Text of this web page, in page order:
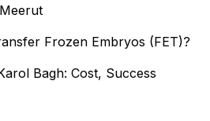
Frozen Embryos (FET)?
Bagh: Cost, Success